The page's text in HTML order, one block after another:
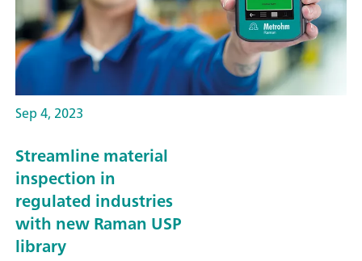
Sep 4, 2023
Streamline material
inspection in
regulated industries
with new Raman USP
library